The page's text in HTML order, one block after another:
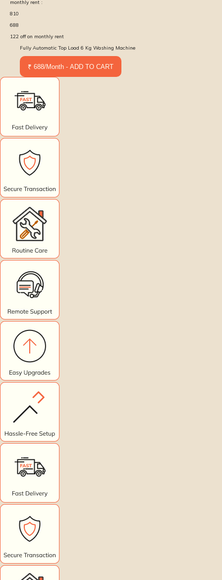
monthly rent :
810
688
122 off on monthly rent
Fully Automatic Top Load 6 Kg Washing Machine
₹ 688/Month - ADD TO CART